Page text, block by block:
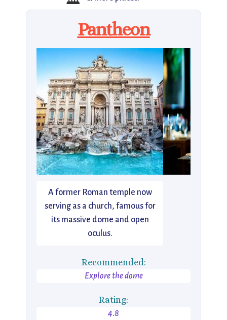
Pantheon
A former Roman temple now
serving as a church, famous for
its massive dome and open
oculus.
Recommended:
Explore the dome
Rating:
4.8